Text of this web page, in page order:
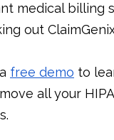
medical billing
out
free demo to
all your